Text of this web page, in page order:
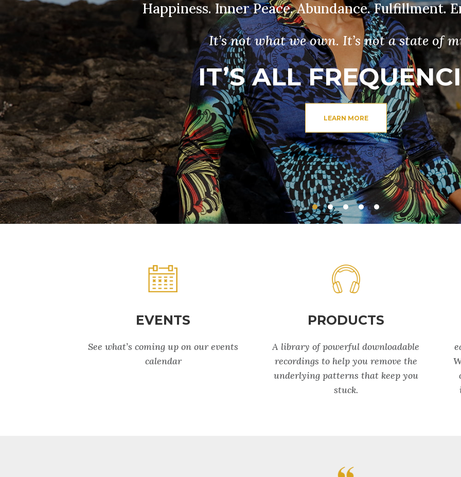
Happiness. Inner Peace. Abundance. Fulfillment.
It’s not what we own. It’s not a state of
IT’S ALL
LEARN MORE
EVENTS
See what’s coming up on our events
calendar
PRODUCTS
A library of powerful downloadable
recordings to help you remove the
underlying patterns that keep you
stuck.